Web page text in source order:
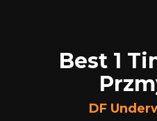
Best 1
DF